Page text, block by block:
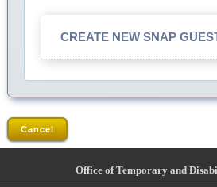
CREATE NEW SNAP
Cancel
Office of Temporary and